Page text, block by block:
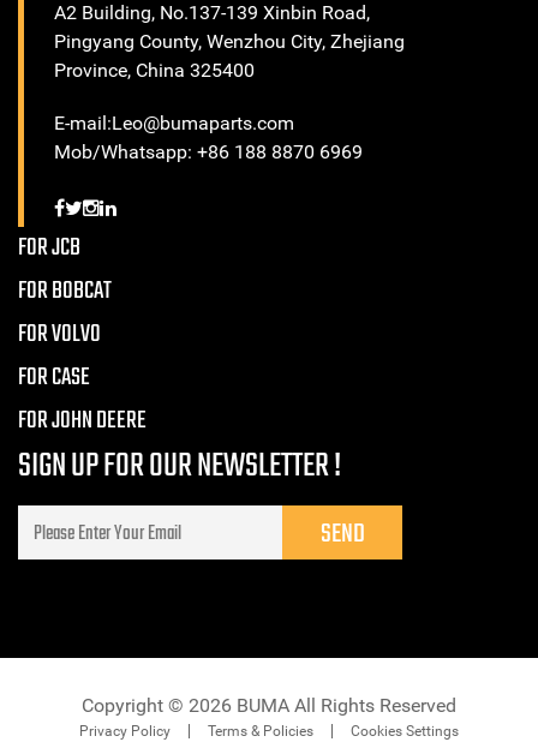
A2 Building, No.137-139 Xinbin Road,
Pingyang County, Wenzhou City, Zhejiang
Province, China 325400
E-mail:Leo@bumaparts.com
Mob/Whatsapp: +86 188 8870 6969
FOR JCB
FOR BOBCAT
FOR VOLVO
FOR CASE
FOR JOHN DEERE
SIGN UP FOR OUR NEWSLETTER !
Copyright © 2026 BUMA All Rights Reserved
Privacy Policy Terms & Policies Cookies Settings